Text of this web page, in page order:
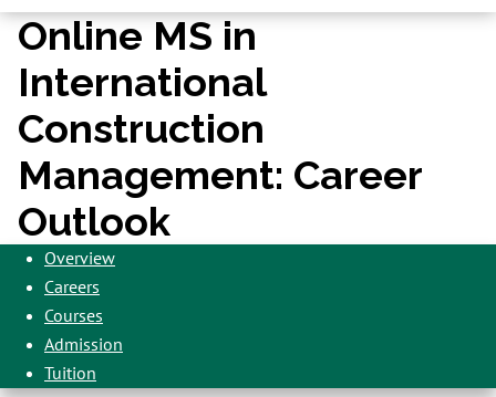
Online MS in
International
Construction
Management: Career
Outlook
Overview
Careers
Courses
Admission
Tuition